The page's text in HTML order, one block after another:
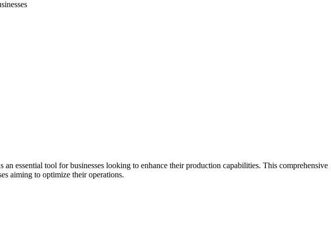
an essential tool for businesses looking to enhance their production capabilities. This comprehensive
aiming to optimize their operations.